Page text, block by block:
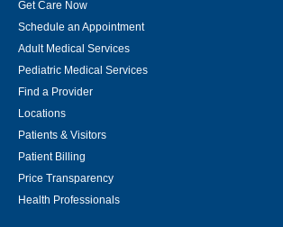
Get Care Now
Schedule an Appointment
Adult Medical Services
Pediatric Medical Services
Find a Provider
Locations
Patients & Visitors
Patient Billing
Price Transparency
Health Professionals